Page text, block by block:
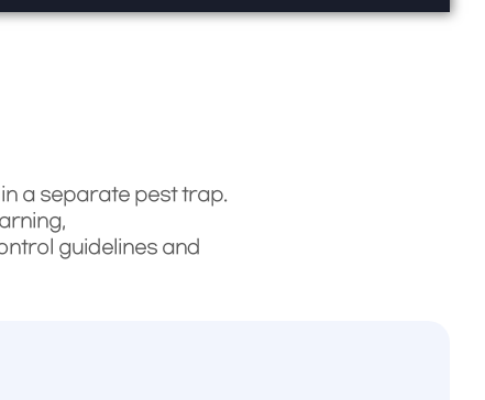
a separate pest trap.
guidelines and